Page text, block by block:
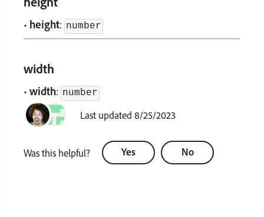
• height: number
width
• width: number
Last updated 8/25/2023
Was this helpful? Yes No